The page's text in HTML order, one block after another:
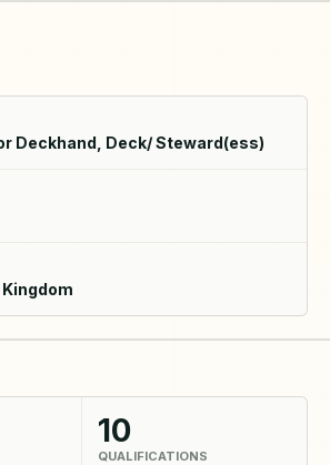
Deckhand, Deck/ Steward(ess)
10
QUALIFICATIONS